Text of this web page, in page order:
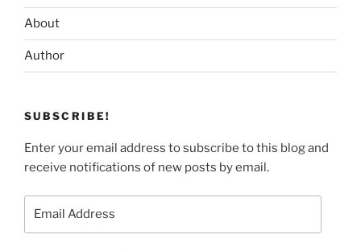
About
Author
SUBSCRIBE!
Enter your email address to subscribe to this blog and
receive notifications of new posts by email.